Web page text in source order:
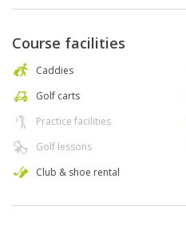
Course facilities
Caddies
Golf carts
Practice facilities
Golf lessons
Club & shoe rental